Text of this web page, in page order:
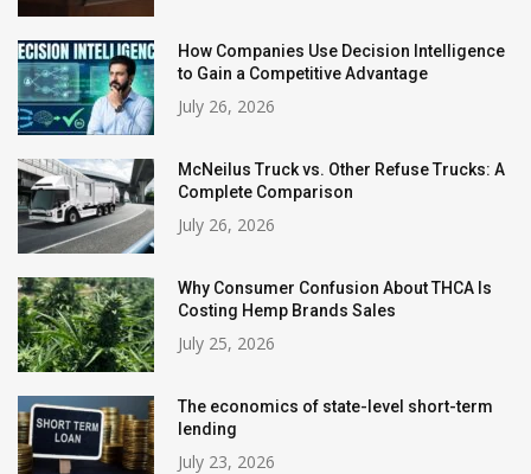
How Companies Use Decision Intelligence
to Gain a Competitive Advantage
July 26, 2026
McNeilus Truck vs. Other Refuse Trucks: A
Complete Comparison
July 26, 2026
Why Consumer Confusion About THCA Is
Costing Hemp Brands Sales
July 25, 2026
The economics of state-level short-term
lending
July 23, 2026